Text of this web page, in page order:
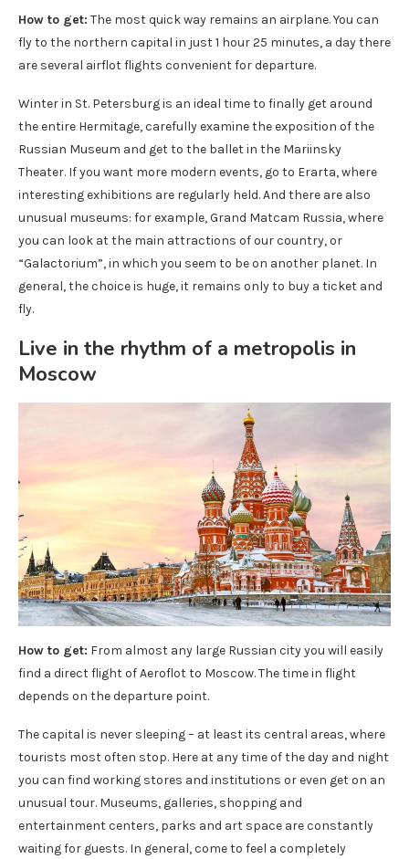
How to get: The most quick way remains an airplane. You can
fly to the northern capital in just 1 hour 25 minutes, a day there
are several airflot flights convenient for departure.
Winter in St. Petersburg is an ideal time to finally get around
the entire Hermitage, carefully examine the exposition of the
Russian Museum and get to the ballet in the Mariinsky
Theater. If you want more modern events, go to Erarta, where
interesting exhibitions are regularly held. And there are also
unusual museums: for example, Grand Matcam Russia, where
you can look at the main attractions of our country, or
“Galactorium”, in which you seem to be on another planet. In
general, the choice is huge, it remains only to buy a ticket and
fly.
Live in the rhythm of a metropolis in
Moscow
How to get: From almost any large Russian city you will easily
find a direct flight of Aeroflot to Moscow. The time in flight
depends on the departure point.
The capital is never sleeping – at least its central areas, where
tourists most often stop. Here at any time of the day and night
you can find working stores and institutions or even get on an
unusual tour. Museums, galleries, shopping and
entertainment centers, parks and art space are constantly
waiting for guests. In general, come to feel a completely